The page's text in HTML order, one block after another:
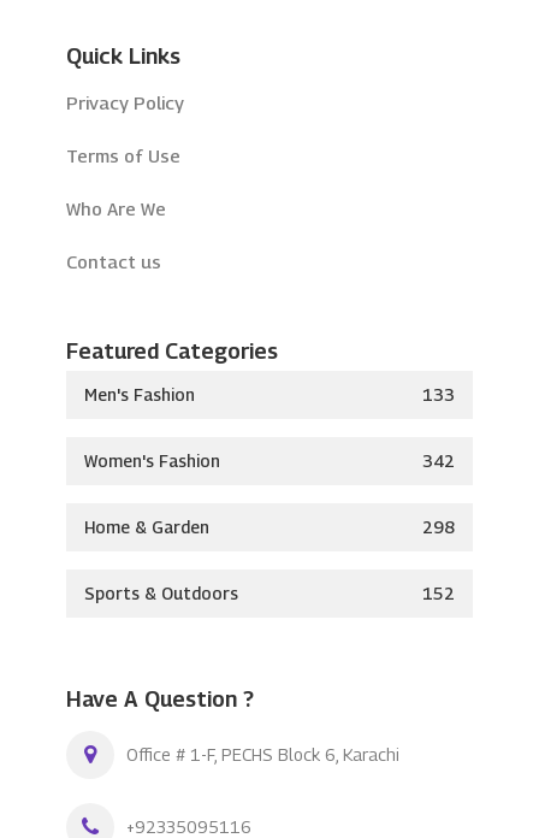
Quick Links
Privacy Policy
Terms of Use
Who Are We
Contact us
Featured Categories
Men's Fashion 133
Women's Fashion 342
Home & Garden 298
Sports & Outdoors 152
Have A Question ?
Office # 1-F, PECHS Block 6, Karachi
+92335095116